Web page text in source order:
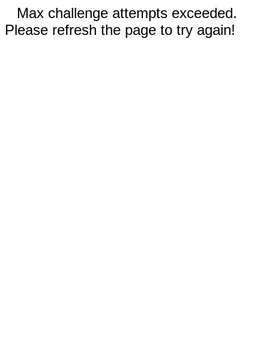
Max challenge attempts exceeded.
Please refresh the page to try again!